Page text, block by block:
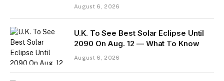
August 6, 2026
U.K. To See Best Solar Eclipse Until
2090 On Aug. 12 — What To Know
August 6, 2026